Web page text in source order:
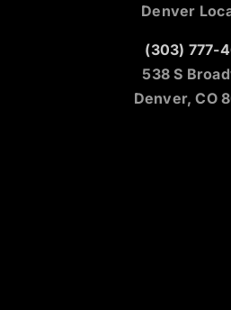
Denver
(303) 777-
538 S
Denver, CO